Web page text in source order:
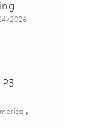
Date
2026
01855482